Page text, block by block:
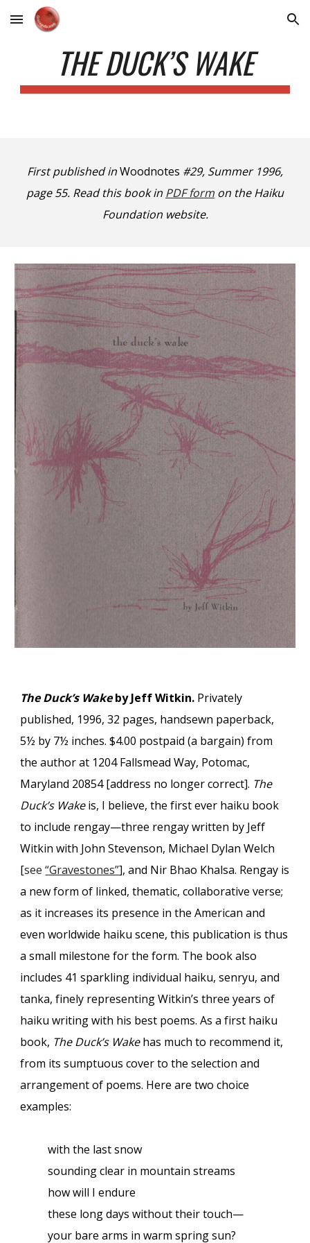
Skip to main content Skip to navigation
THE DUCK’S WAKE
First published inWoodnotes #29, Summer 1996,
page 55. Read this book in PDF form on the Haiku
Foundation website.
The Duck’s Wakeby Jeff Witkin. Privately
published, 1996, 32 pages, handsewn paperback,
5½ by 7½ inches. $4.00 postpaid (a bargain) from
the author at 1204 Fallsmead Way, Potomac,
Maryland 20854 [address no longer correct]. The
Duck’s Wakeis, I believe, the first ever haiku book
to include rengay—three rengay written by Jeff
Witkin with John Stevenson, Michael Dylan Welch
[see“Gravestones”], and Nir Bhao Khalsa. Rengay is
a new form of linked, thematic, collaborative verse;
as it increases its presence in the American and
even worldwide haiku scene, this publication is thus
a small milestone for the form. The book also
includes 41 sparkling individual haiku, senryu, and
tanka, finely representing Witkin’s three years of
haiku writing with his best poems. As a first haiku
book, The Duck’s Wakehas much to recommend it,
from its sumptuous cover to the selection and
arrangement of poems. Here are two choice
examples:
with the last snow
sounding clear in mountain streams
how will I endure
these long days without their touch—
your bare arms in warm spring sun?